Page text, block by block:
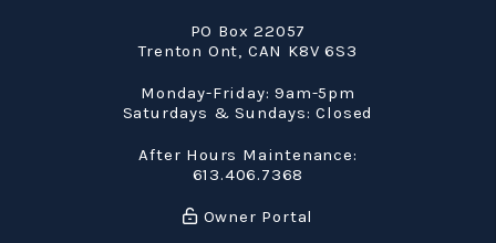
PO Box 22057
Trenton Ont, CAN K8V 6S3
Monday-Friday: 9am-5pm
Saturdays & Sundays: Closed
After Hours Maintenance:
613.406.7368
Owner Portal